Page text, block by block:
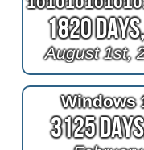
1820
August 1st,
Windows
3125